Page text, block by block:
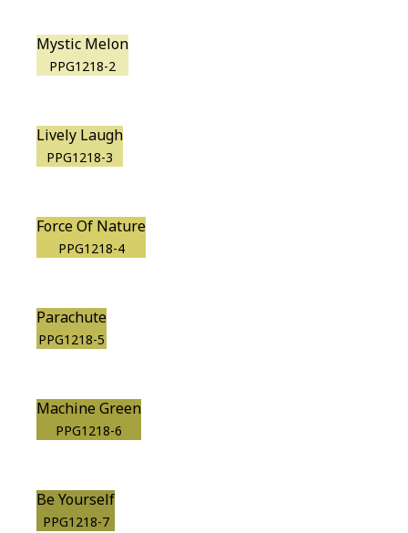
Mystic Melon
PPG1218-2
Lively Laugh
PPG1218-3
Force Of Nature
PPG1218-4
Parachute
PPG1218-5
Machine Green
PPG1218-6
Be Yourself
PPG1218-7